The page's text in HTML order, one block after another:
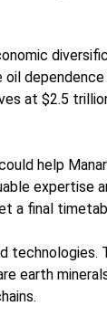
at $2.5
help
expertise
a final
earth